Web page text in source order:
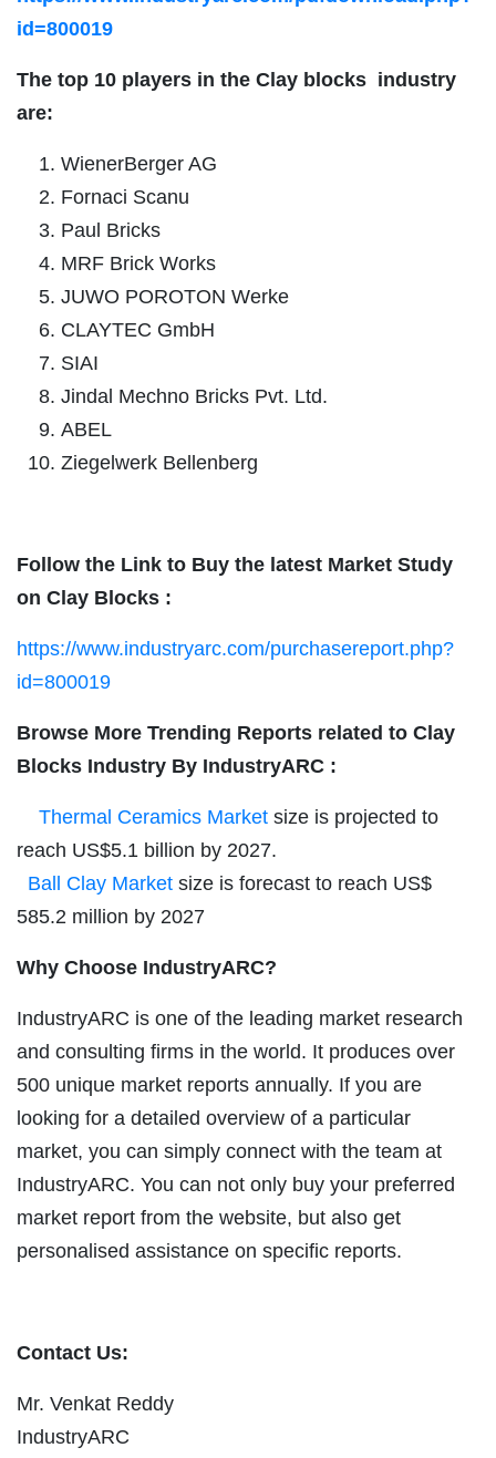
id=800019
The top 10 players in the Clay blocks industry
are:
WienerBerger AG
Fornaci Scanu
Paul Bricks
MRF Brick Works
JUWO POROTON Werke
CLAYTEC GmbH
SIAI
Jindal Mechno Bricks Pvt. Ltd.
ABEL
Ziegelwerk Bellenberg
Follow the Link to Buy the latest Market Study
on Clay Blocks :
https://www.industryarc.com/purchasereport.php?
id=800019
Browse More Trending Reports related to Clay
Blocks Industry By IndustryARC :
Thermal Ceramics Market size is projected to
reach US$5.1 billion by 2027.
Ball Clay Market size is forecast to reach US$
585.2 million by 2027
Why Choose IndustryARC?
IndustryARC is one of the leading market research
and consulting firms in the world. It produces over
500 unique market reports annually. If you are
looking for a detailed overview of a particular
market, you can simply connect with the team at
IndustryARC. You can not only buy your preferred
market report from the website, but also get
personalised assistance on specific reports.
Contact Us:
Mr. Venkat Reddy
IndustryARC